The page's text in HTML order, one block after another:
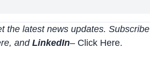
the latest news updates. Subscribe
, and LinkedIn– Click Here.